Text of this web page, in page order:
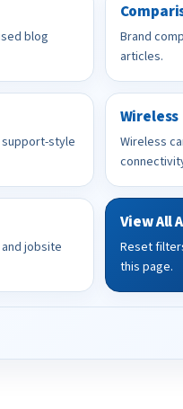
blog
Brand
articles.
support-style
Wireless
Wireless
jobsite
View All
Reset
this page.